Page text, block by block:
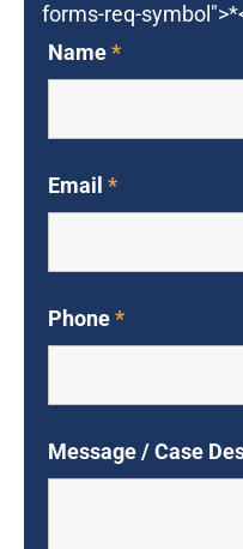
forms-req-
Name*
Email *
Phone*
Message / Case